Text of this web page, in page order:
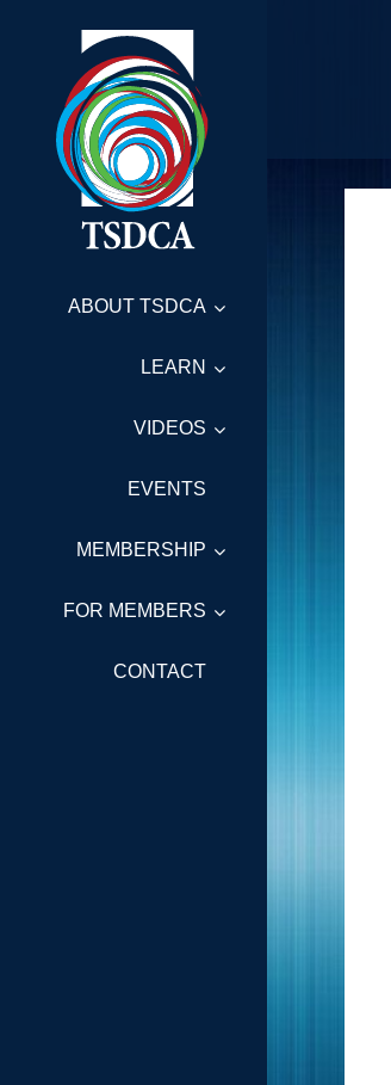
ABOUT TSDCA
LEARN
VIDEOS
EVENTS
MEMBERSHIP
FOR MEMBERS
CONTACT